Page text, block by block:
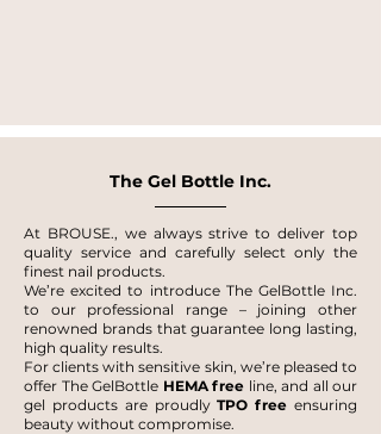
The Gel Bottle Inc.
At BROUSE., we always strive to deliver top
quality service and carefully select only the
finest nail products.
We’re excited to introduce The GelBottle Inc.
to our professional range – joining other
renowned brands that guarantee long lasting,
high quality results.
For clients with sensitive skin, we’re pleased to
offer The GelBottle HEMA free line, and all our
gel products are proudlyTPO free ensuring
beauty without compromise.